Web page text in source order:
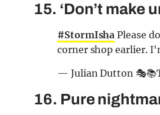
15. ‘Don’t make
#StormIsha Please
corner shop earlier.
— Julian Dutton
16. Pure